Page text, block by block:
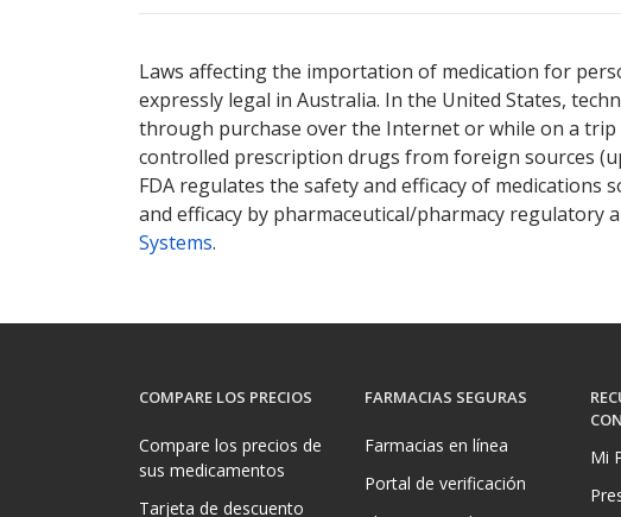
Laws affecting the importation of medication for
expressly legal in Australia. In the United States,
through purchase over the Internet or while on a
controlled prescription drugs from foreign sources
FDA regulates the safety and efficacy of medications
and efficacy by pharmaceutical/pharmacy regulatory
Systems.
COMPARE LOS PRECIOS
Compare los precios de
sus medicamentos
Tarjeta de descuento
FARMACIAS SEGURAS
Farmacias en línea
Portal de verificación
Mi